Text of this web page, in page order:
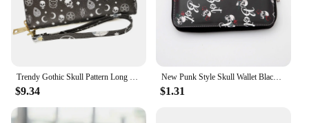
Trendy Gothic Skull Pattern Long Wallet, Portable Multi-card Slots Card Holder With Wristbands, Perfect Halloween Wrist Purse Fo
$9.34
New Punk Style Skull Wallet Black Gothic Pu Leather Women Men Wallet Ghost Printing Purse Unique Design Stylish Long Wallets
$1.31